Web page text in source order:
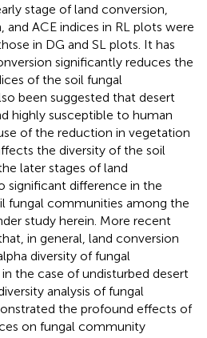
stage of land conversion,
and ACE indices in RL plots were
in DG and SL plots. It has
significantly reduces the
of the soil fungal
been suggested that desert
highly susceptible to human
of the reduction in vegetation
the diversity of the soil
later stages of land
significant difference in the
fungal communities among the
study herein. More recent
in general, land conversion
diversity of fungal
the case of undisturbed desert
analysis of fungal
the profound effects of
on fungal community